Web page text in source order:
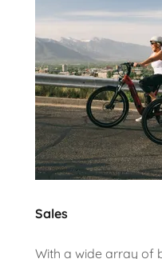
Sales
With a wide array of